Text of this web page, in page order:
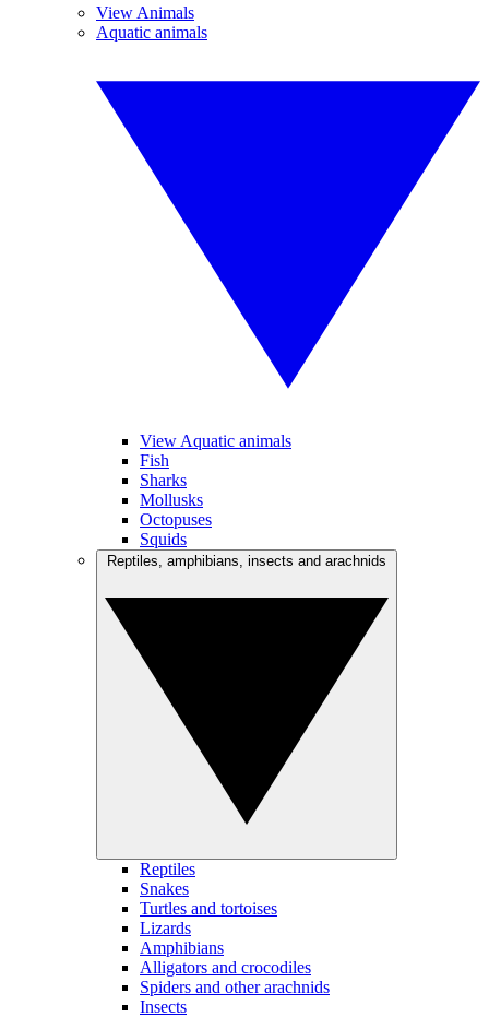
View Animals
Aquatic animals
View Aquatic animals
Fish
Sharks
Mollusks
Octopuses
Squids
Reptiles
Snakes
Turtles and tortoises
Lizards
Amphibians
Alligators and crocodiles
Spiders and other arachnids
Insects